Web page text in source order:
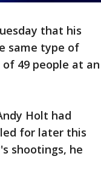
that his
same type of
49 people at an
Holt had
for later this
shootings, he